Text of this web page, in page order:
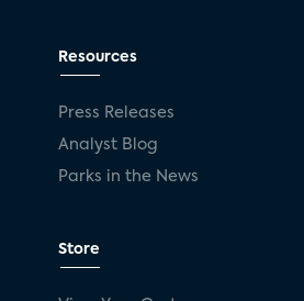
Resources
Press Releases
Analyst Blog
Parks in the News
Store